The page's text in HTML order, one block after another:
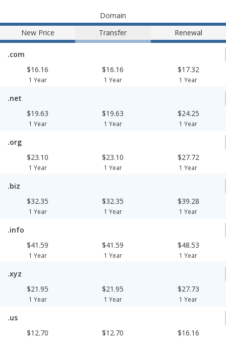
Domain
New Price
Transfer Renewal
.com
$16.16
1 Year
$16.16
1 Year
$17.32
1 Year
.net
$19.63
1 Year
$19.63
1 Year
$24.25
1 Year
.org
$23.10
1 Year
$23.10
1 Year
$27.72
1 Year
.biz
$32.35
1 Year
$32.35
1 Year
$39.28
1 Year
.info
$41.59
1 Year
$41.59
1 Year
$48.53
1 Year
.xyz
$21.95
1 Year
$21.95
1 Year
$27.73
1 Year
.us
$12.70
$12.70 $16.16